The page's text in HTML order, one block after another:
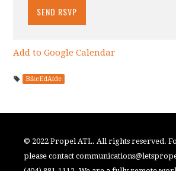
Add to Google Calendar
BikeEdAide
© 2022 Propel ATL. All rights reserved.
please contact